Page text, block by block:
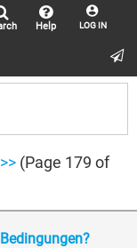
LOG IN
Help
>> (Page 179 of